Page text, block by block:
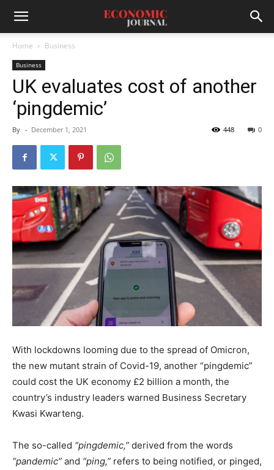
Home Business
Business
UK evaluates cost of another
‘pingdemic’
By - December 1, 2021 0
448
With lockdowns looming due to the spread of Omicron,
the new mutant strain of Covid-19, another “pingdemic”
could cost the UK economy £2 billion a month, the
country’s industry leaders warned Business Secretary
Kwasi Kwarteng.
The so-called “pingdemic,” derived from the words
“pandemic” and “ping,” refers to being notified, or pinged,